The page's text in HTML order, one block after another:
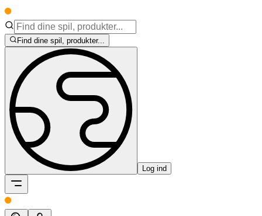
Find dine spil, produkter...
Log ind